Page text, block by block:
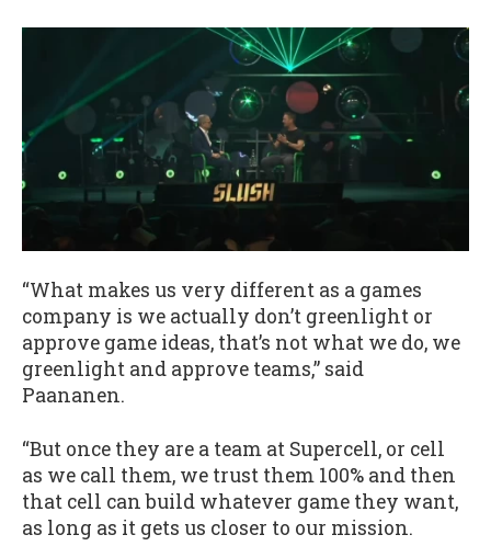
“What makes us very different as a games
company is we actually don’t greenlight or
approve game ideas, that’s not what we do, we
greenlight and approve teams,” said
Paananen.
“But once they are a team at Supercell, or cell
as we call them, we trust them 100% and then
that cell can build whatever game they want,
as long as it gets us closer to our mission.